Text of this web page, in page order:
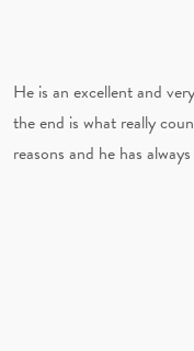
He is an excellent and
the end is what really
reasons and he has